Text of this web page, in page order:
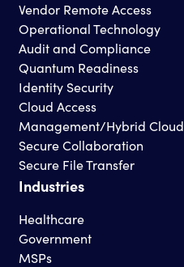
Vendor Remote Access
Operational Technology
Audit and Compliance
Quantum Readiness
Identity Security
Cloud Access
Management/Hybrid Cloud
Secure Collaboration
Secure File Transfer
Industries
Healthcare
Government
MSPs